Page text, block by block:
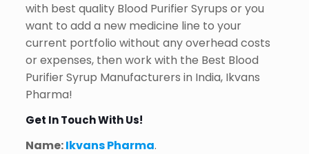
with best quality Blood Purifier Syrups or you
want to add a new medicine line to your
current portfolio without any overhead costs
or expenses, then work with the Best Blood
Purifier Syrup Manufacturers in India, Ikvans
Pharma!
Get In Touch With Us!
Name:Ikvans Pharma.